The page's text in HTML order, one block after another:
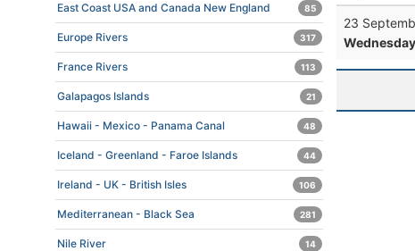
23
Wednesday
East Coast USA and Canada New England 85
Europe Rivers 317
France Rivers 113
Galapagos Islands 21
Hawaii - Mexico - Panama Canal 48
Iceland - Greenland - Faroe Islands 44
Ireland - UK - British Isles 106
Mediterranean - Black Sea 281
Nile River 14